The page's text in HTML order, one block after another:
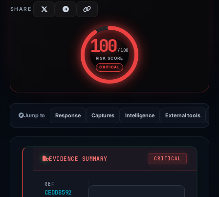
SHARE
100/100
RISK SCORE
CRITICAL
Risk score: 100 out of 100.
Jump to Response Captures Intelligence External tools
EVIDENCE SUMMARY CRITICAL
REF
CEDDB592
PhishDestroy